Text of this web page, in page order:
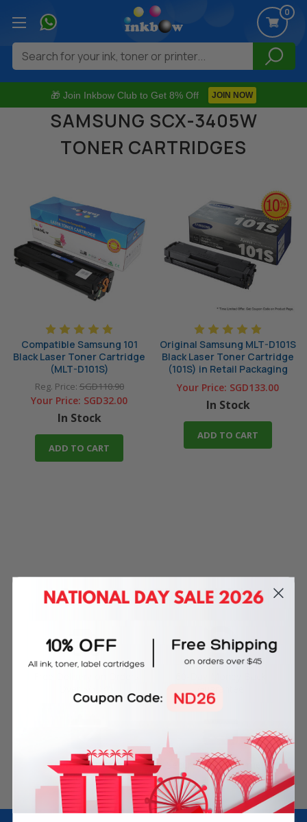
🎁 Join Inkbow Club to Get 8% Off JOIN NOW
0
Search
SAMSUNG SCX-3405W
TONER CARTRIDGES
Compatible Samsung 101
Black Laser Toner Cartridge
(MLT-D101S)
Reg. Price:SGD110.90
Your Price: SGD32.00
In Stock
ADD TO CART
Original Samsung MLT-D101S
Black Laser Toner Cartridge
(101S) in Retail Packaging
Your Price: SGD133.00
In Stock
ADD TO CART
4 Reasons to Shop With Us
180-Day Product
Warranty
Secure Online Payments